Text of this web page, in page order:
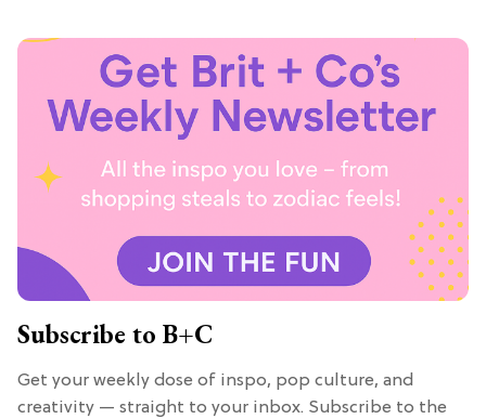
Subscribe to B+C
Get your weekly dose of inspo, pop culture, and
creativity — straight to your inbox. Subscribe to the